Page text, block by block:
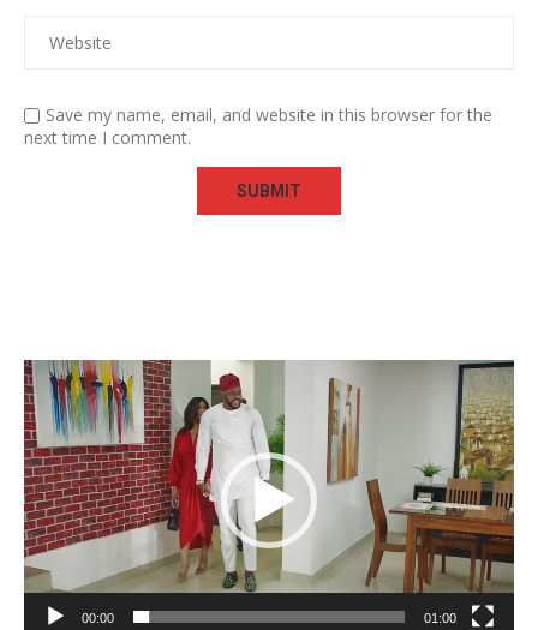
Save my name, email, and website in this browser for the
next time I comment.
Video
Player
00:00 01:00